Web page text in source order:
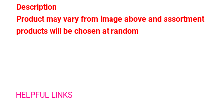
s
Description
Product may vary from image above and assortment
products will be chosen at random
HELPFUL LINKS